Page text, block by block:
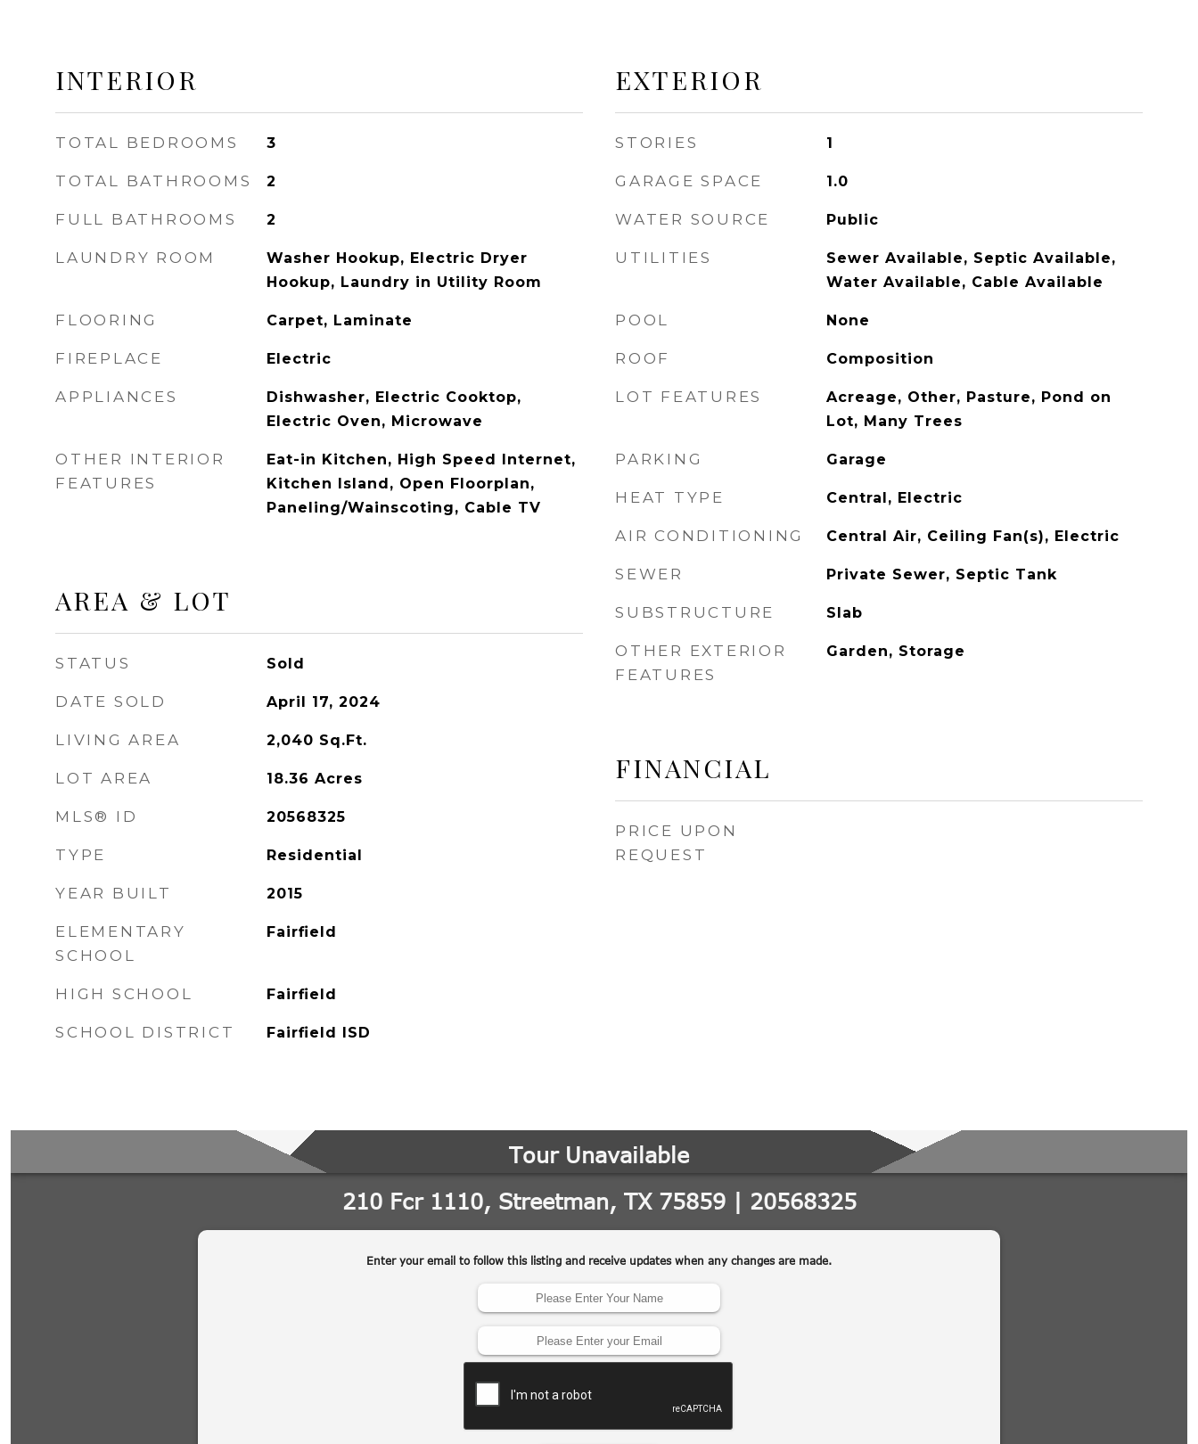
INTERIOR
TOTAL BEDROOMS 3
TOTAL BATHROOMS 2
FULL BATHROOMS 2
LAUNDRY ROOM
Washer Hookup, Electric Dryer
Hookup, Laundry in Utility Room
FLOORING Carpet, Laminate
FIREPLACE Electric
APPLIANCES
Dishwasher, Electric Cooktop,
Electric Oven, Microwave
OTHER INTERIOR
FEATURES
Eat-in Kitchen, High Speed Internet,
Kitchen Island, Open Floorplan,
Paneling/Wainscoting, Cable TV
AREA & LOT
STATUS Sold
DATE SOLD April 17, 2024
LIVING AREA 2,040 Sq.Ft.
LOT AREA 18.36 Acres
MLS® ID 20568325
TYPE Residential
YEAR BUILT 2015
ELEMENTARY
SCHOOL
Fairfield
HIGH SCHOOL Fairfield
SCHOOL DISTRICT Fairfield ISD
EXTERIOR
STORIES 1
GARAGE SPACE 1.0
WATER SOURCE Public
UTILITIES
Sewer Available, Septic Available,
Water Available, Cable Available
POOL None
ROOF Composition
LOT FEATURES
Acreage, Other, Pasture, Pond on
Lot, Many Trees
PARKING Garage
HEAT TYPE Central, Electric
AIR CONDITIONING Central Air, Ceiling Fan(s), Electric
SEWER Private Sewer, Septic Tank
SUBSTRUCTURE Slab
OTHER EXTERIOR
FEATURES
Garden, Storage
FINANCIAL
PRICE UPON
REQUEST